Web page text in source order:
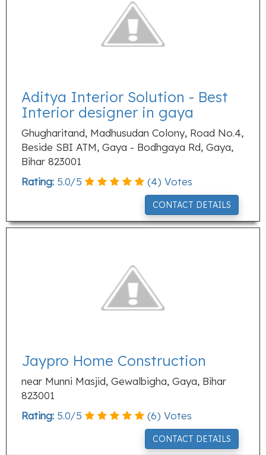
Aditya Interior Solution - Best
Interior designer in gaya
Ghugharitand, Madhusudan Colony, Road No.4,
Beside SBI ATM, Gaya - Bodhgaya Rd, Gaya,
Bihar 823001
Rating: 5.0/5 (4) Votes
CONTACT DETAILS
Jaypro Home Construction
near Munni Masjid, Gewalbigha, Gaya, Bihar
823001
Rating: 5.0/5 (6) Votes
CONTACT DETAILS